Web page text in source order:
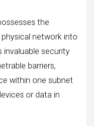
the
network into
invaluable security
barriers,
within one subnet
or data in